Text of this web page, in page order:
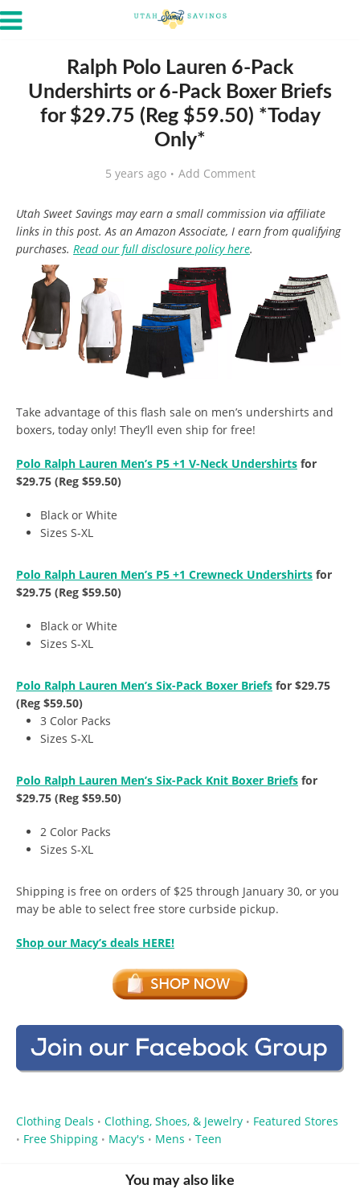
Ralph Polo Lauren 6-Pack
Undershirts or 6-Pack Boxer Briefs
for $29.75 (Reg $59.50) *Today
Only*
5 years ago Add Comment
Utah Sweet Savings may earn a small commission via affiliate
links in this post. As an Amazon Associate, I earn from qualifying
purchases. Read our full disclosure policy here.
Take advantage of this flash sale on men’s undershirts and
boxers, today only! They’ll even ship for free!
Polo Ralph Lauren Men’s P5 +1 V-Neck Undershirts for
$29.75 (Reg $59.50)
Black or White
Sizes S-XL
Polo Ralph Lauren Men’s P5 +1 Crewneck Undershirts for
$29.75 (Reg $59.50)
Black or White
Sizes S-XL
Polo Ralph Lauren Men’s Six-Pack Boxer Briefs for $29.75
(Reg $59.50)
3 Color Packs
Sizes S-XL
Polo Ralph Lauren Men’s Six-Pack Knit Boxer Briefs for
$29.75 (Reg $59.50)
2 Color Packs
Sizes S-XL
Shipping is free on orders of $25 through January 30, or you
may be able to select free store curbside pickup.
Shop our Macy’s deals HERE!
Clothing Deals • Clothing, Shoes, & Jewelry • Featured Stores
• Free Shipping • Macy's • Mens • Teen
You may also like